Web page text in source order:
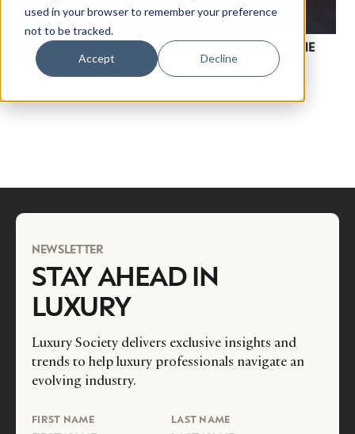
used in your browser to remember your preference
not to be tracked.
Accept Decline
WHEN IT COMES TO SUCCESS ON YOUTUBE, IT’S THE
LONG VIEW THAT COUNTS
NEWSLETTER
STAY AHEAD IN
LUXURY
Luxury Society delivers exclusive insights and
trends to help luxury professionals navigate an
evolving industry.
FIRST NAME LAST NAME